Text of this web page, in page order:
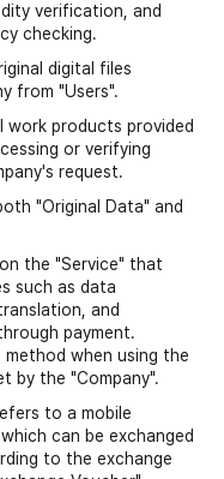
verification, and
checking.
digital files
from "Users".
products provided
or verifying
request.
"Original Data" and
the "Service" that
such as data
and
payment.
when using the
by the "Company".
to a mobile
can be exchanged
to the exchange